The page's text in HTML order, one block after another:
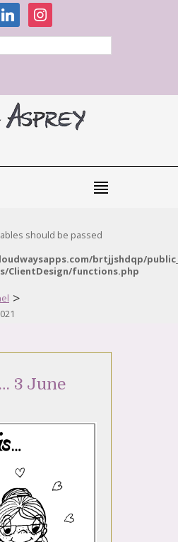
linkedininstagram
should be passed
brtjjshdqp/
ClientDesign/functions.php
>
3 June